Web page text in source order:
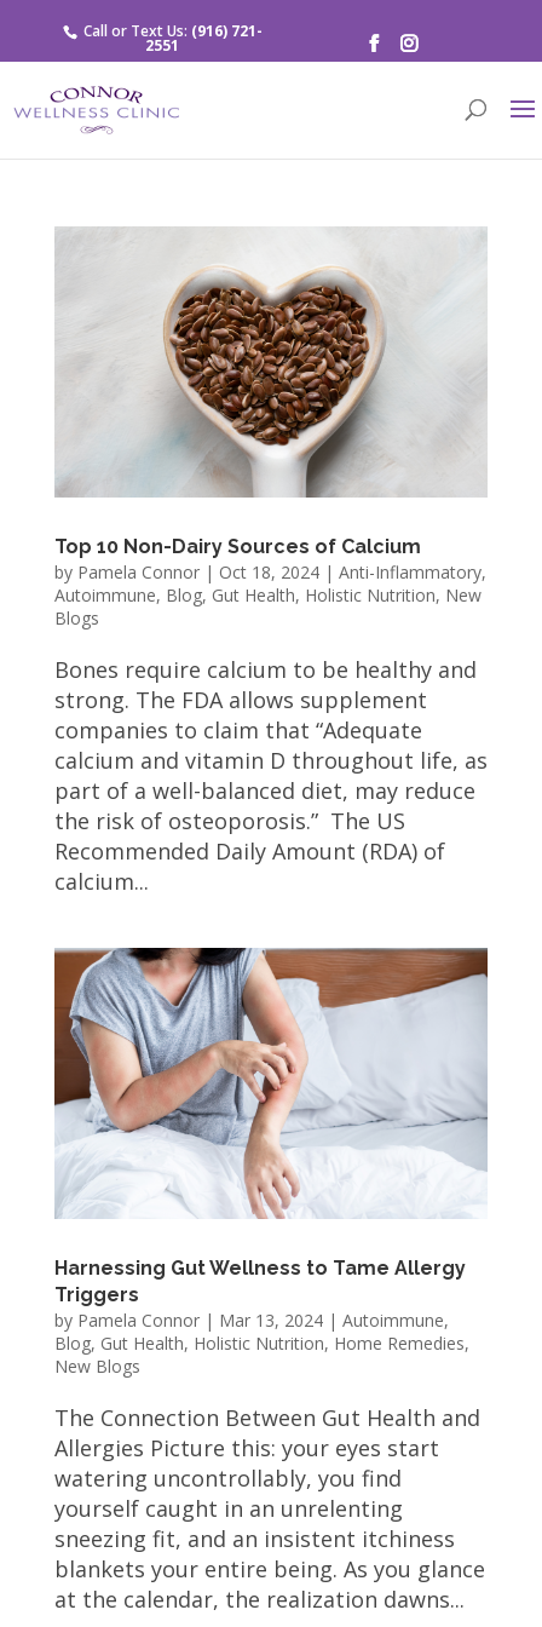
Call or Text Us: (916) 721-
2551
Top 10 Non-Dairy Sources of Calcium
by Pamela Connor| Oct 18, 2024| Anti-Inflammatory,
Autoimmune, Blog, Gut Health, Holistic Nutrition, New
Blogs
Bones require calcium to be healthy and
strong. The FDA allows supplement
companies to claim that “Adequate
calcium and vitamin D throughout life, as
part of a well-balanced diet, may reduce
the risk of osteoporosis.” The US
Recommended Daily Amount (RDA) of
calcium...
Harnessing Gut Wellness to Tame Allergy
Triggers
by Pamela Connor| Mar 13, 2024| Autoimmune,
Blog, Gut Health, Holistic Nutrition, Home Remedies,
New Blogs
The Connection Between Gut Health and
Allergies Picture this: your eyes start
watering uncontrollably, you find
yourself caught in an unrelenting
sneezing fit, and an insistent itchiness
blankets your entire being. As you glance
at the calendar, the realization dawns...